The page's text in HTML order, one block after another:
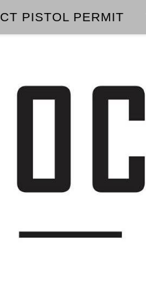
CT PISTOL PERMIT